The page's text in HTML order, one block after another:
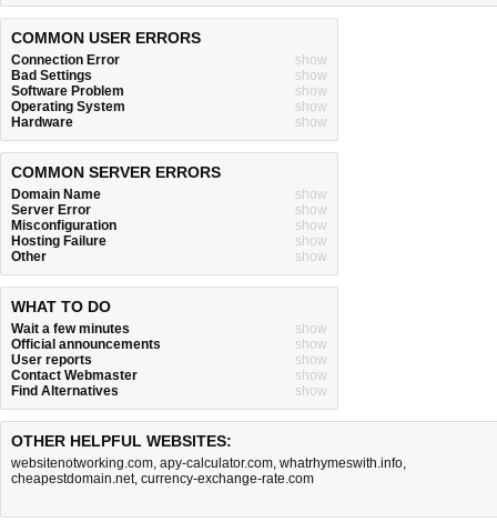
COMMON USER ERRORS
Connection Error
show
Bad Settings
show
Software Problem
show
Operating System
show
Hardware
show
COMMON SERVER ERRORS
Domain Name
show
Server Error
show
Misconfiguration
show
Hosting Failure
show
Other
show
WHAT TO DO
Wait a few minutes
show
Official announcements
show
User reports
show
Contact Webmaster
show
Find Alternatives
show
OTHER HELPFUL WEBSITES:
websitenotworking.com, apy-calculator.com, whatrhymeswith.info,
cheapestdomain.net, currency-exchange-rate.com